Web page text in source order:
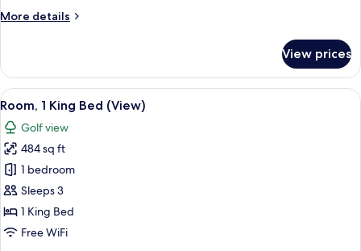
More details
More
2
Queen
Beds
View prices
View
all
photos
for
Room,
1
King
Bed
A modern hotel room with a large
9
Room, 1 King Bed (View)
Golf view
484 sq ft
1 bedroom
Sleeps 3
1 King Bed
Free WiFi